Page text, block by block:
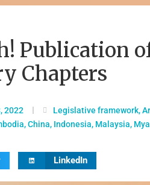
Publication
Chapters
2022 Legislative framework,
,China, Indonesia, Malaysia,
LinkedIn